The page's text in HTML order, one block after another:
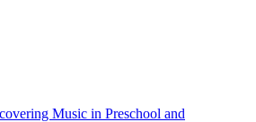
Music in Preschool and